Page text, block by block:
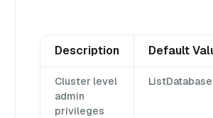
Description Default
Cluster level
admin
privileges